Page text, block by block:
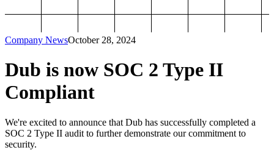
Company NewsOctober 28, 2024
Dub is now SOC 2 Type II
Compliant
We're excited to announce that Dub has successfully completed a
SOC 2 Type II audit to further demonstrate our commitment to
security.